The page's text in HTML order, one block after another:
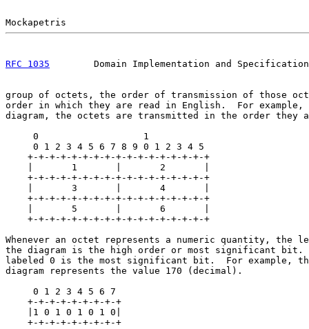
RFC 1035
Domain Implementation and
group of octets, the order of transmission of those
order in which they are read in English.  For
diagram, the octets are transmitted in the order they
     0                   1
     0 1 2 3 4 5 6 7 8 9 0 1 2 3 4 5
    +-+-+-+-+-+-+-+-+-+-+-+-+-+-+-+-+
    |       1       |       2       |
    +-+-+-+-+-+-+-+-+-+-+-+-+-+-+-+-+
    |       3       |       4       |
    +-+-+-+-+-+-+-+-+-+-+-+-+-+-+-+-+
    |       5       |       6       |
    +-+-+-+-+-+-+-+-+-+-+-+-+-+-+-+-+
Whenever an octet represents a numeric quantity, the
the diagram is the high order or most significant
labeled 0 is the most significant bit.  For example,
diagram represents the value 170 (decimal).
     0 1 2 3 4 5 6 7
    +-+-+-+-+-+-+-+-+
    |1 0 1 0 1 0 1 0|
    +-+-+-+-+-+-+-+-+